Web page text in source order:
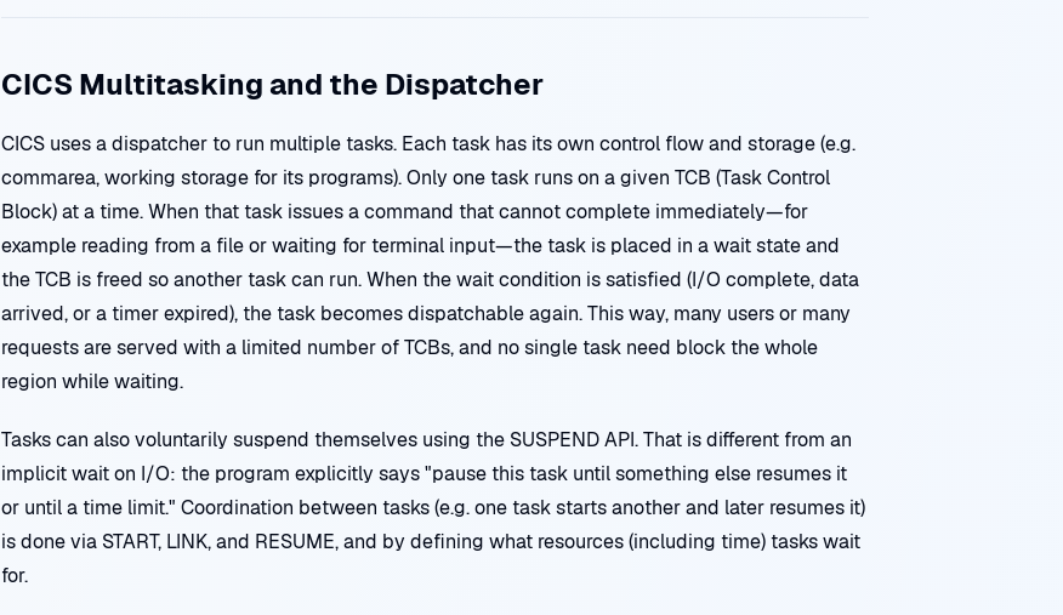
CICS Multitasking and the Dispatcher
CICS uses a dispatcher to run multiple tasks. Each task has its own control flow and storage (e.g.
commarea, working storage for its programs). Only one task runs on a given TCB (Task Control
Block) at a time. When that task issues a command that cannot complete immediately—for
example reading from a file or waiting for terminal input—the task is placed in a wait state and
the TCB is freed so another task can run. When the wait condition is satisfied (I/O complete, data
arrived, or a timer expired), the task becomes dispatchable again. This way, many users or many
requests are served with a limited number of TCBs, and no single task need block the whole
region while waiting.
Tasks can also voluntarily suspend themselves using the SUSPEND API. That is different from an
implicit wait on I/O: the program explicitly says "pause this task until something else resumes it
or until a time limit." Coordination between tasks (e.g. one task starts another and later resumes it)
is done via START, LINK, and RESUME, and by defining what resources (including time) tasks wait
for.